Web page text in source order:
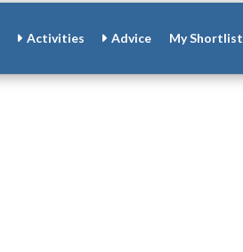
Activities Advice MyShortlist